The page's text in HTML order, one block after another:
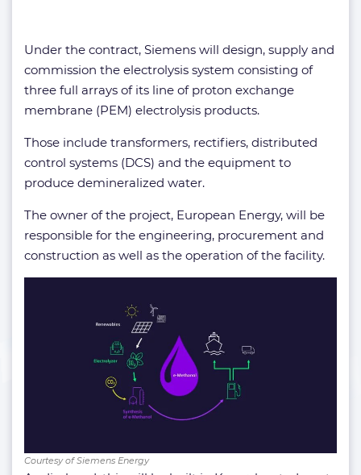
Under the contract, Siemens will design, supply and
commission the electrolysis system consisting of
three full arrays of its line of proton exchange
membrane (PEM) electrolysis products.
Those include transformers, rectifiers, distributed
control systems (DCS) and the equipment to
produce demineralized water.
The owner of the project, European Energy, will be
responsible for the engineering, procurement and
construction as well as the operation of the facility.
Courtesy of Siemens Energy